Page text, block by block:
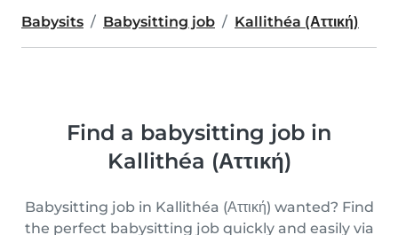
Babysits Babysitting job Kallithéa (Αττική)
Find a babysitting job in
Kallithéa (Αττική)
Babysitting job in Kallithéa (Αττική) wanted? Find
the perfect babysitting job quickly and easily via